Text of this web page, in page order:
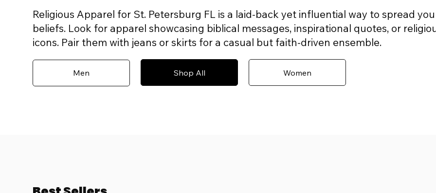
Religious Apparel for St. Petersburg FL is a laid-back yet influential way to spread
beliefs. Look for apparel showcasing biblical messages, inspirational quotes, or
icons. Pair them with jeans or skirts for a casual but faith-driven ensemble.
Men Shop All Women